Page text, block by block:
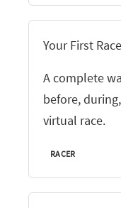
Your First Race
A complete
before,
virtual race.
RACER